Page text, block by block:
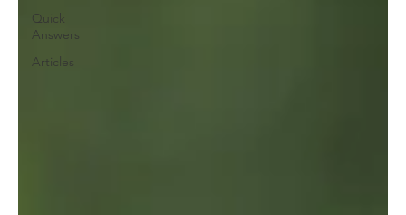
Quick
Answers
Articles